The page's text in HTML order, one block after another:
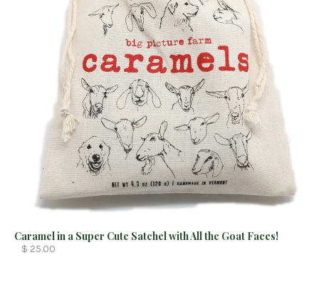
Caramel in a Super Cute Satchel with All the Goat Faces!
$ 25.00